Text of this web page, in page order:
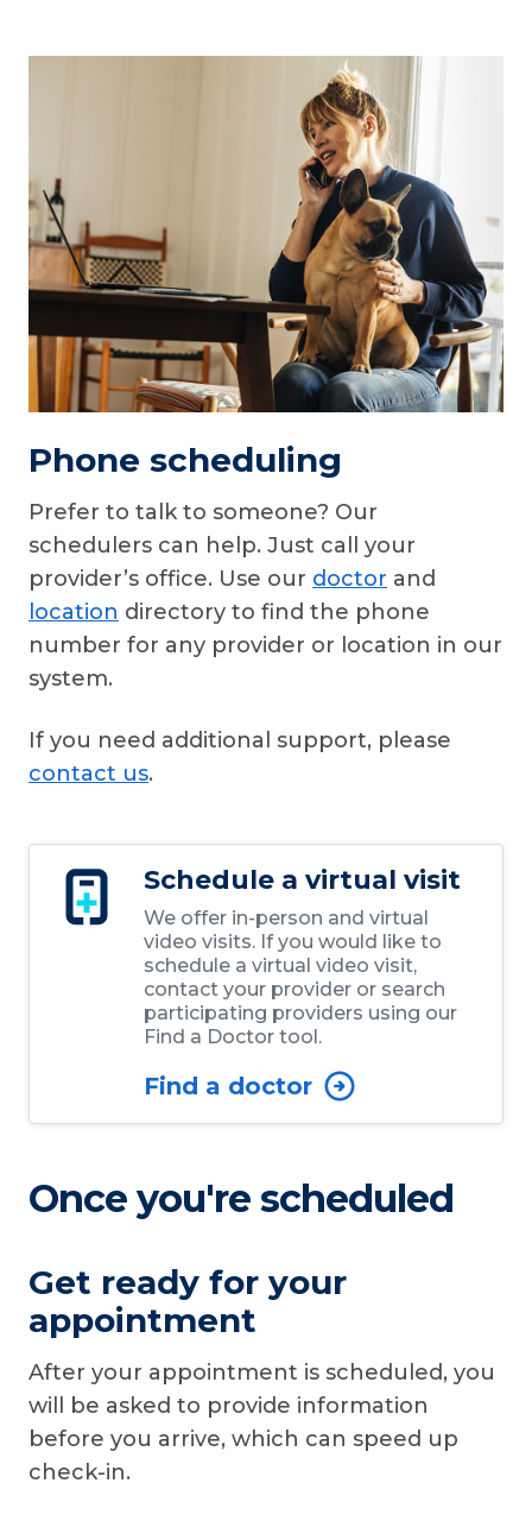
Phone scheduling
Prefer to talk to someone? Our
schedulers can help. Just call your
provider’s office. Use our doctor and
location directory to find the phone
number for any provider or location in our
system.
If you need additional support, please
contact us.
Schedule a virtual visit
We offer in-person and virtual
video visits. If you would like to
schedule a virtual video visit,
contact your provider or search
participating providers using our
Find a Doctor tool.
Find a doctor
Once you're scheduled
Get ready for your
appointment
After your appointment is scheduled, you
will be asked to provide information
before you arrive, which can speed up
check-in.